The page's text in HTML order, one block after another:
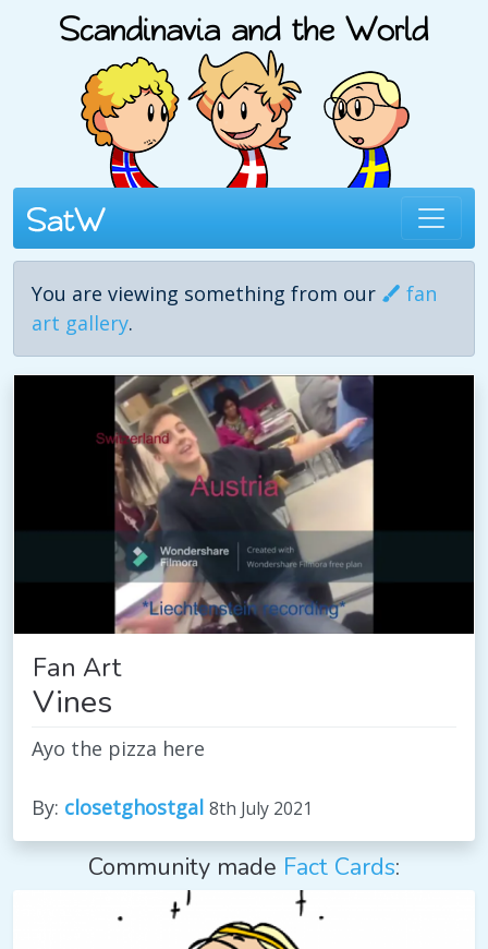
You are viewing something from our
fan
art gallery.
Fan Art
Vines
Ayo the pizza here
By: closetghostgal 8th July 2021
Community made Fact Cards: